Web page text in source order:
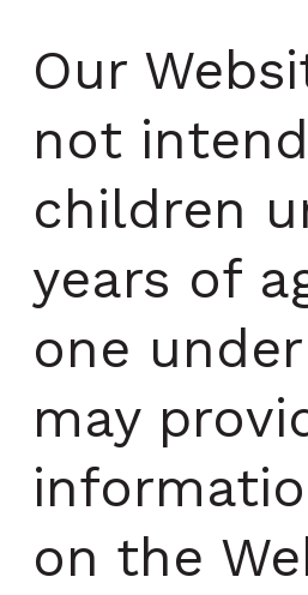
Our
not
children
years of
one under
may
on the